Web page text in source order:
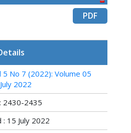
PDF
5 No 7 (2022): Volume 05
2022
2430-2435
: 15 July 2022